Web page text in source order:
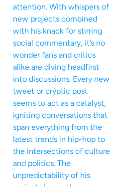
attention. With whispers of
new projects combined
with his knack for stirring
social commentary, it’s no
wonder fans and critics
alike are diving headfirst
into discussions. Every new
tweet or cryptic post
seems to act as a catalyst,
igniting conversations that
span everything from the
latest trends in hip-hop to
the intersections of culture
and politics. The
unpredictability of his